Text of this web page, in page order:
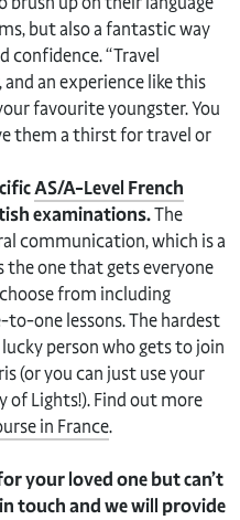
but also a fantastic way
confidence. “Travel
an experience like this
favourite youngster. You
them a thirst for travel or
AS/A-Level French
examinations.The
communication, which is a
the one that gets everyone
from including
one lessons. The hardest
person who gets to join
(or you can just use your
of Lights!). Find out more
in France.
your loved one but can’t
touch and we will provide